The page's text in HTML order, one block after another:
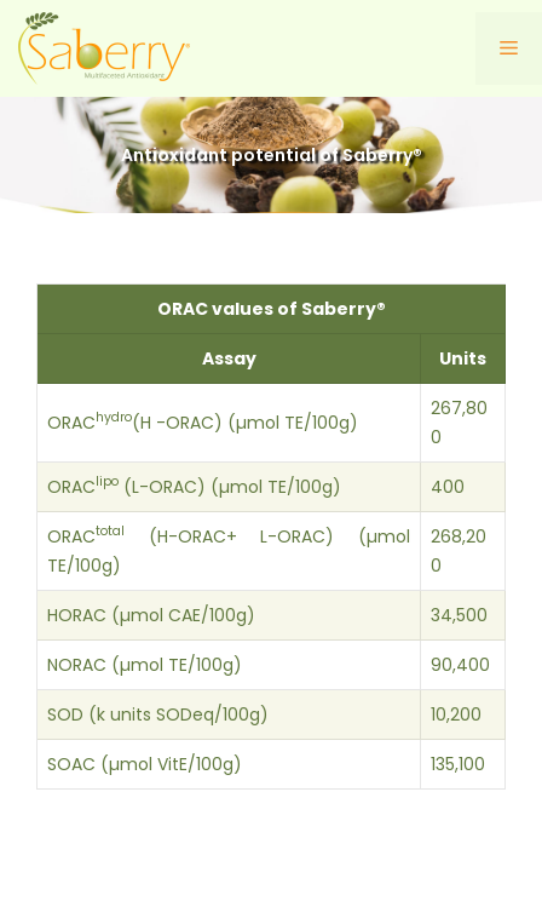
Skip
content
Antioxidant potential of Saberry®
ORAC values of Saberry®
Assay Units
ORAChydro(H -ORAC) (µmol TE/100g)
267,80
0
ORAClipo (L-ORAC) (µmol TE/100g) 400
ORACtotal
(H-ORAC+ L-ORAC) (µmol
TE/100g)
268,20
0
HORAC (µmol CAE/100g) 34,500
NORAC (µmol TE/100g) 90,400
SOD (k units SODeq/100g) 10,200
SOAC (µmol VitE/100g) 135,100